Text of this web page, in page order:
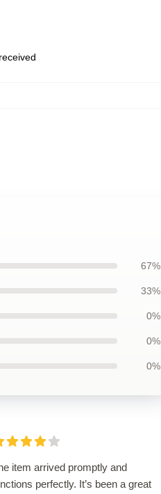
67%
33%
0%
0%
0%
item arrived promptly and
perfectly. It’s been a great